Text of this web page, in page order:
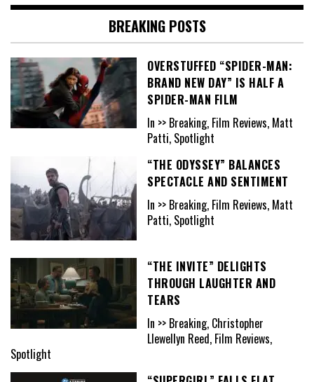
BREAKING POSTS
OVERSTUFFED “SPIDER-MAN:
BRAND NEW DAY” IS HALF A
SPIDER-MAN FILM
In >> Breaking, Film Reviews, Matt
Patti, Spotlight
“THE ODYSSEY” BALANCES
SPECTACLE AND SENTIMENT
In >> Breaking, Film Reviews, Matt
Patti, Spotlight
“THE INVITE” DELIGHTS
THROUGH LAUGHTER AND
TEARS
In >> Breaking, Christopher
Llewellyn Reed, Film Reviews,
Spotlight